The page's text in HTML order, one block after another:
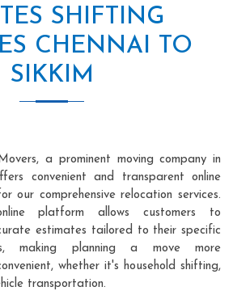
SHIFTING
CHENNAI TO
SIKKIM
a prominent moving company in
convenient and transparent online
our comprehensive relocation services.
platform allows customers to
estimates tailored to their specific
making planning a move more
whether it's household shifting,
transportation.